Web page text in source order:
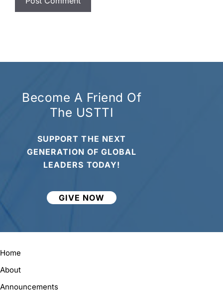
Become A Friend Of
The USTTI
SUPPORT THE NEXT
GENERATION OF GLOBAL
LEADERS TODAY!
GIVE NOW
Home
About
Announcements